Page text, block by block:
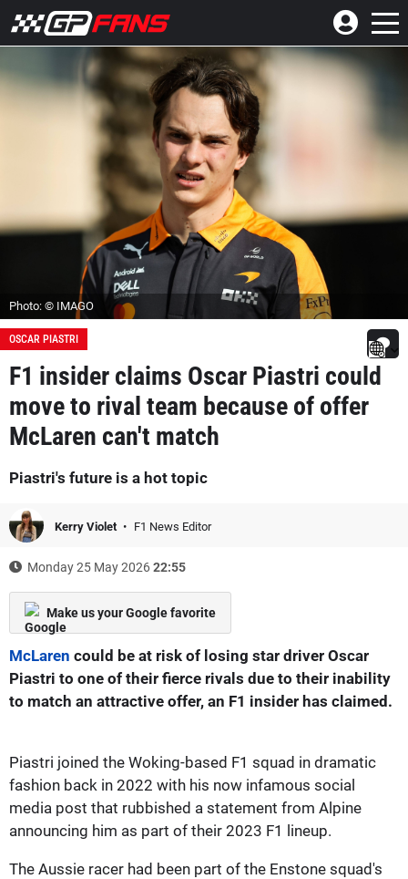
Photo: © IMAGO
OSCAR PIASTRI
F1 insider claims Oscar Piastri could
move to rival team because of offer
McLaren can't match
Piastri's future is a hot topic
Kerry Violet F1 News Editor
Monday 25 May 202622:55
Make us your Google favorite
McLaren could be at risk of losing star driver Oscar
Piastri to one of their fierce rivals due to their inability
to match an attractive offer, an F1 insider has claimed.
Piastri joined the Woking-based F1 squad in dramatic
fashion back in 2022 with his now infamous social
media post that rubbished a statement from Alpine
announcing him as part of their 2023 F1 lineup.
The Aussie racer had been part of the Enstone squad's